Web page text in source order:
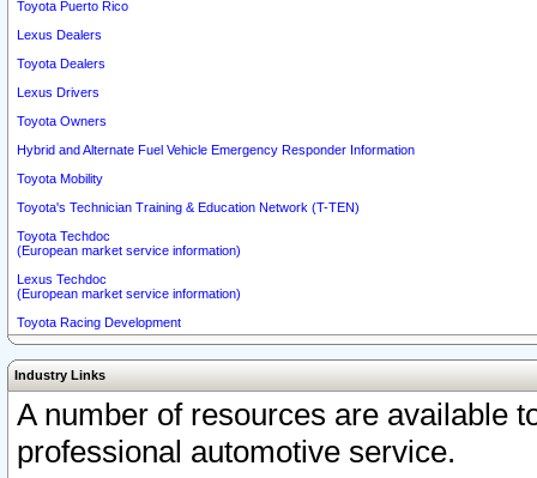
Toyota Puerto Rico
Lexus Dealers
Toyota Dealers
Lexus Drivers
Toyota Owners
Hybrid and Alternate Fuel Vehicle Emergency Responder Information
Toyota Mobility
Toyota's Technician Training & Education Network (T-TEN)
Toyota Techdoc
(European market service information)
Lexus Techdoc
(European market service information)
Toyota Racing Development
Industry Links
A number of resources are available
professional automotive service.